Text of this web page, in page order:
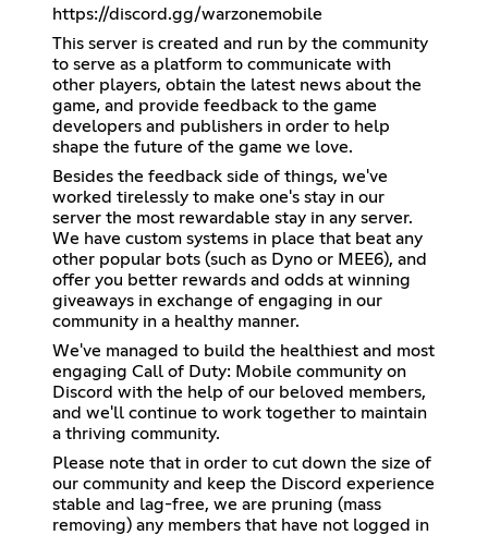
https://discord.gg/warzonemobile
This server is created and run by the community
to serve as a platform to communicate with
other players, obtain the latest news about the
game, and provide feedback to the game
developers and publishers in order to help
shape the future of the game we love.
Besides the feedback side of things, we've
worked tirelessly to make one's stay in our
server the most rewardable stay in any server.
We have custom systems in place that beat any
other popular bots (such as Dyno or MEE6), and
offer you better rewards and odds at winning
giveaways in exchange of engaging in our
community in a healthy manner.
We've managed to build the healthiest and most
engaging Call of Duty: Mobile community on
Discord with the help of our beloved members,
and we'll continue to work together to maintain
a thriving community.
Please note that in order to cut down the size of
our community and keep the Discord experience
stable and lag-free, we are pruning (mass
removing) any members that have not logged in